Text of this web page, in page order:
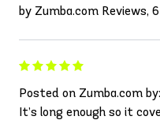
by Zumba.com Reviews,
Posted on Zumba.com by:
It’s long enough so it